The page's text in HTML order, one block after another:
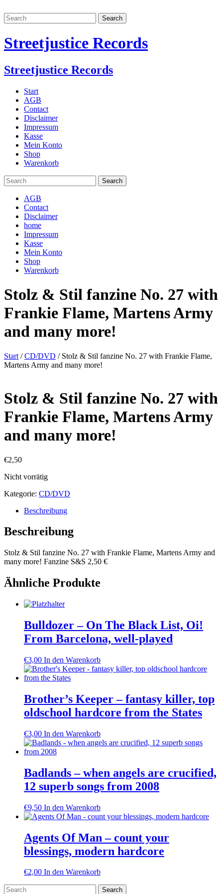
Streetjustice Records
Streetjustice Records
Start
AGB
Contact
Disclaimer
Impressum
Kasse
Mein Konto
Shop
Warenkorb
AGB
Contact
Disclaimer
home
Impressum
Kasse
Mein Konto
Shop
Warenkorb
Stolz & Stil fanzine No. 27 with
Frankie Flame, Martens Army
and many more!
Start /CD/DVD / Stolz & Stil fanzine No. 27 with Frankie Flame,
Martens Army and many more!
Stolz & Stil fanzine No. 27 with
Frankie Flame, Martens Army
and many more!
€2,50
Nicht vorrätig
Kategorie: CD/DVD
Beschreibung
Beschreibung
Stolz & Stil fanzine No. 27 with Frankie Flame, Martens Army and
many more! Fanzine S&S 2,50 €
Ähnliche Produkte
Bulldozer – On The Black List, Oi!
From Barcelona, well-played
€3,00 In den Warenkorb
Brother’s Keeper – fantasy killer, top
oldschool hardcore from the States
€3,00 In den Warenkorb
Badlands – when angels are crucified,
12 superb songs from 2008
€9,50 In den Warenkorb
Agents Of Man – count your
blessings, modern hardcore
€2,00 In den Warenkorb